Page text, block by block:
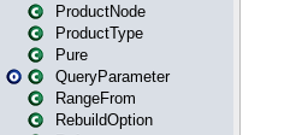
ProductNode
ProductType
Pure
QueryParameter
RangeFrom
RebuildOption